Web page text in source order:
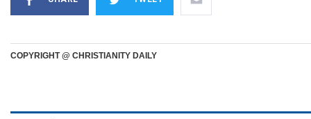
COPYRIGHT @ CHRISTIANITY DAILY